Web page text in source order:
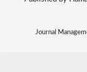
Journal